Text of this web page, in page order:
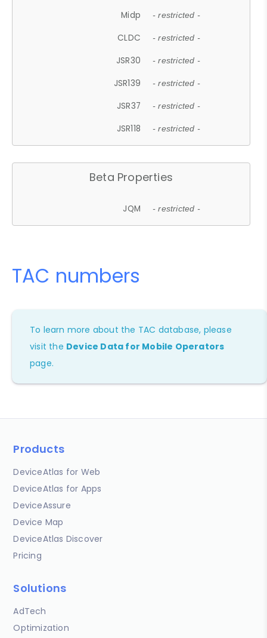
Midp - restricted -
CLDC - restricted -
JSR30 - restricted -
JSR139 - restricted -
JSR37 - restricted -
JSR118 - restricted -
Beta Properties
JQM - restricted -
TAC numbers
To learn more about the TAC database, please
visit the Device Data for Mobile Operators
page.
Products
DeviceAtlas for Web
DeviceAtlas for Apps
DeviceAssure
Device Map
DeviceAtlas Discover
Pricing
Solutions
AdTech
Optimization